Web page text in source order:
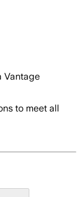
Vantage
to meet all